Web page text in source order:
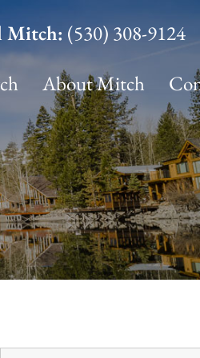
Mitch: (530) 308-9124
About Mitch